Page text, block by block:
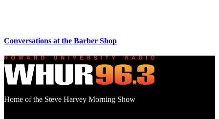
Conversations at the Barber Shop
Home of the Steve Harvey Morning Show